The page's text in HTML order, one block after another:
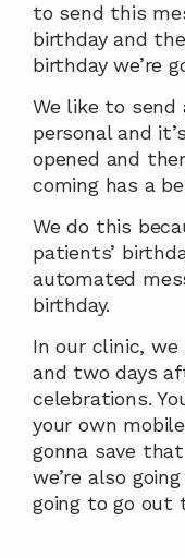
to send this
birthday and
birthday we’re
We like to send
personal and
opened and
coming has a
We do this
patients’
automated
birthday.
In our clinic,
and two days
celebrations.
your own
gonna save
we’re also
going to go out